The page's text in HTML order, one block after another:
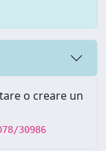
o creare un
30986